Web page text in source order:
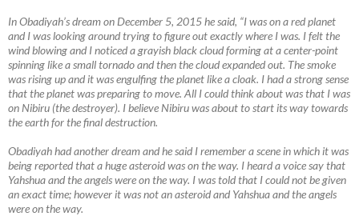
In Obadiyah’s dream on December 5, 2015 he said, “I was on a red planet
and I was looking around trying to figure out exactly where I was. I felt the
wind blowing and I noticed a grayish black cloud forming at a center-point
spinning like a small tornado and then the cloud expanded out. The smoke
was rising up and it was engulfing the planet like a cloak. I had a strong sense
that the planet was preparing to move. All I could think about was that I was
on Nibiru (the destroyer). I believe Nibiru was about to start its way towards
the earth for the final destruction.
Obadiyah had another dream and he said I remember a scene in which it was
being reported that a huge asteroid was on the way. I heard a voice say that
Yahshua and the angels were on the way. I was told that I could not be given
an exact time; however it was not an asteroid and Yahshua and the angels
were on the way.